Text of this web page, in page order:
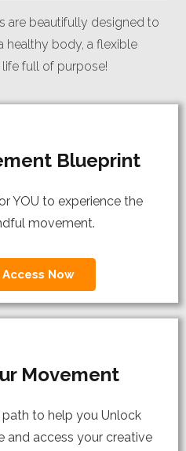
are beautifully designed to
healthy body, a flexible
full of purpose!
Blueprint
YOU to experience the
movement.
Now
Movement
to help you Unlock
and access your creative